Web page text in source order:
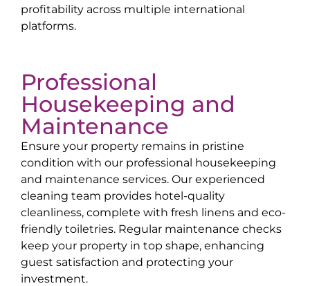
profitability across multiple international
platforms.
Professional
Housekeeping and
Maintenance
Ensure your property remains in pristine
condition with our professional housekeeping
and maintenance services. Our experienced
cleaning team provides hotel-quality
cleanliness, complete with fresh linens and eco-
friendly toiletries. Regular maintenance checks
keep your property in top shape, enhancing
guest satisfaction and protecting your
investment.